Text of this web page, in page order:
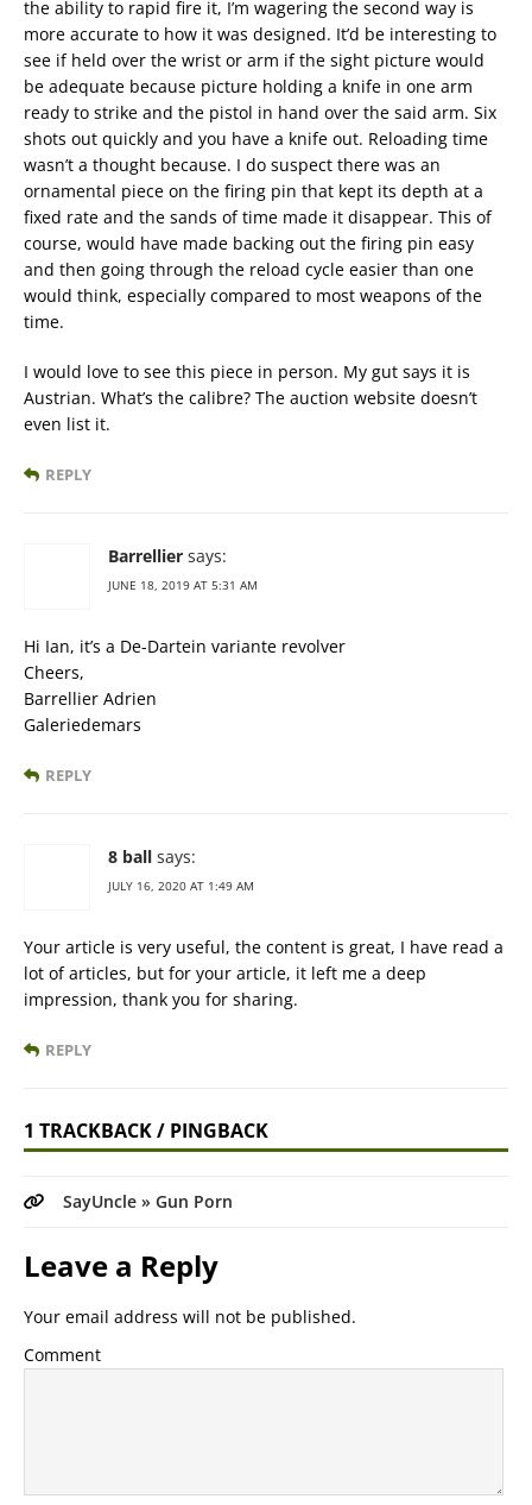
the ability to rapid fire it, I’m wagering the second way is
more accurate to how it was designed. It’d be interesting to
see if held over the wrist or arm if the sight picture would
be adequate because picture holding a knife in one arm
ready to strike and the pistol in hand over the said arm. Six
shots out quickly and you have a knife out. Reloading time
wasn’t a thought because. I do suspect there was an
ornamental piece on the firing pin that kept its depth at a
fixed rate and the sands of time made it disappear. This of
course, would have made backing out the firing pin easy
and then going through the reload cycle easier than one
would think, especially compared to most weapons of the
time.
I would love to see this piece in person. My gut says it is
Austrian. What’s the calibre? The auction website doesn’t
even list it.
REPLY
Barrellier says:
JUNE 18, 2019 AT 5:31 AM
Hi Ian, it’s a De-Dartein variante revolver
Cheers,
Barrellier Adrien
Galeriedemars
REPLY
8 ball says:
JULY 16, 2020 AT 1:49 AM
Your article is very useful, the content is great, I have read a
lot of articles, but for your article, it left me a deep
impression, thank you for sharing.
REPLY
1 TRACKBACK / PINGBACK
SayUncle » Gun Porn
Leave a Reply
Your email address will not be published.
Comment